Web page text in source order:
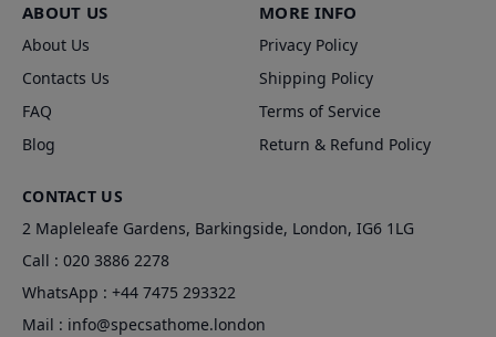
ABOUT US
About Us
Contacts Us
FAQ
Blog
MORE INFO
Privacy Policy
Shipping Policy
Terms of Service
Return & Refund Policy
CONTACT US
2 Mapleleafe Gardens, Barkingside, London, IG6 1LG
Call : 020 3886 2278
WhatsApp : +44 7475 293322
Mail : info@specsathome.london